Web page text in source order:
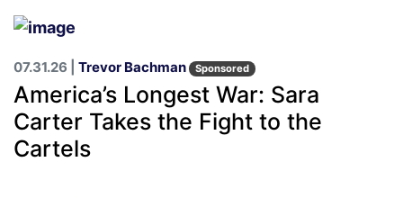
07.31.26 | Trevor Bachman Sponsored
America’s Longest War: Sara
Carter Takes the Fight to the
Cartels